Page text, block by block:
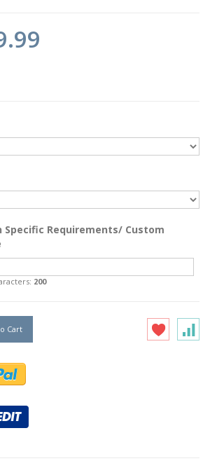
Specific Requirements/ Custom
200
Cart